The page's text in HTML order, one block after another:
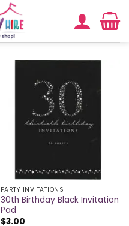
PARTY INVITATIONS
30th Birthday Black Invitation
Pad
$3.00